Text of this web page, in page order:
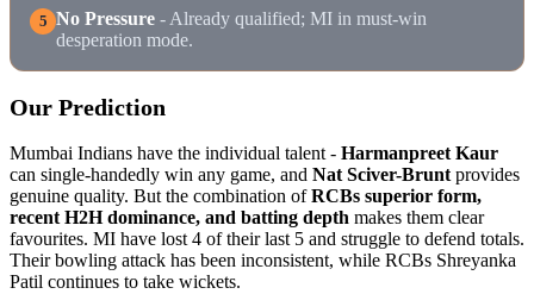
5 No Pressure - Already qualified; MI in must-win
desperation mode.
Our Prediction
Mumbai Indians have the individual talent - Harmanpreet Kaur
can single-handedly win any game, and Nat Sciver-Brunt provides
genuine quality. But the combination ofRCBs superior form,
recent H2H dominance, and batting depth makes them clear
favourites. MI have lost 4 of their last 5 and struggle to defend totals.
Their bowling attack has been inconsistent, while RCBs Shreyanka
Patil continues to take wickets.